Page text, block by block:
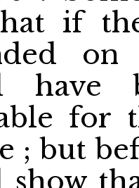
if
have
for
; but